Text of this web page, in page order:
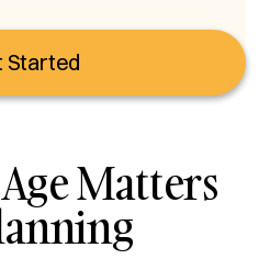
Started
Matters